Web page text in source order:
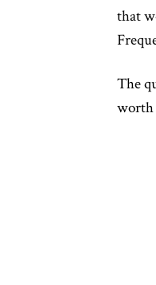
that
The
worth